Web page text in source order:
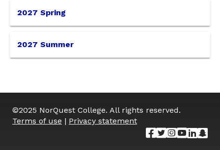
from
the
2027 Spring
2027 Summer
©2025 NorQuest College. All rights reserved.
Terms of use | Privacy statement